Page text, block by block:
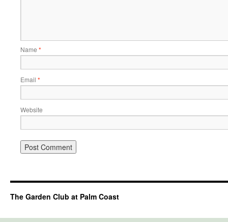
Name *
Email *
Website
The Garden Club at Palm Coast